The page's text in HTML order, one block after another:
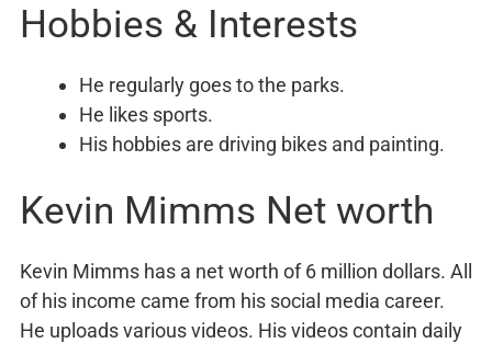
Hobbies & Interests
He regularly goes to the parks.
He likes sports.
His hobbies are driving bikes and painting.
Kevin Mimms Net worth
Kevin Mimms has a net worth of 6 million dollars. All
of his income came from his social media career.
He uploads various videos. His videos contain daily